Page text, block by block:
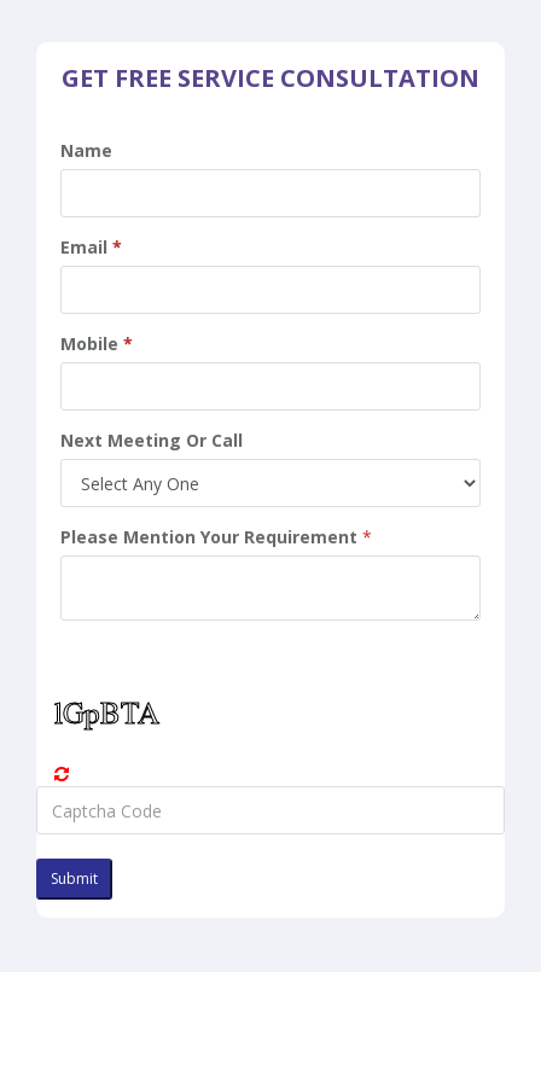
GET FREE SERVICE CONSULTATION
Name
Email *
Mobile *
Next Meeting Or Call
Please Mention Your Requirement *